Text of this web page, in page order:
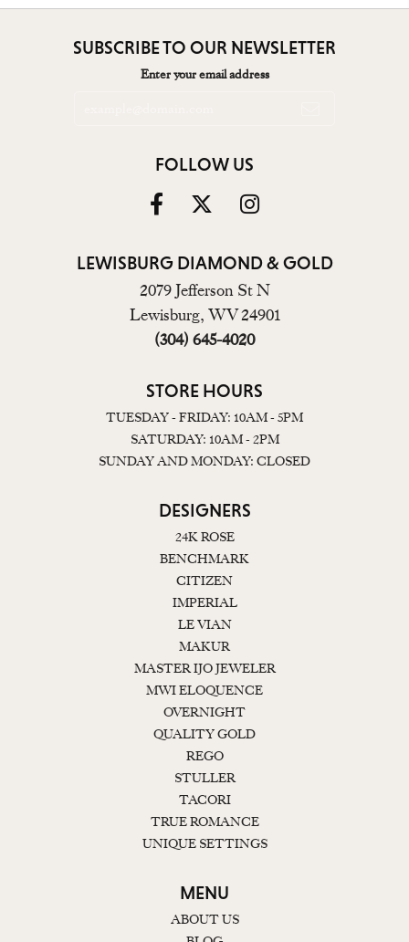
SUBSCRIBE TO OUR NEWSLETTER
Enter your email address
FOLLOW US
LEWISBURG DIAMOND & GOLD
2079 Jefferson St N
Lewisburg, WV 24901
(304) 645-4020
STORE HOURS
TUESDAY - FRIDAY: 10AM - 5PM
SATURDAY: 10AM - 2PM
SUNDAY AND MONDAY: CLOSED
DESIGNERS
24K ROSE
BENCHMARK
CITIZEN
IMPERIAL
LE VIAN
MAKUR
MASTER IJO JEWELER
MWI ELOQUENCE
OVERNIGHT
QUALITY GOLD
REGO
STULLER
TACORI
TRUE ROMANCE
UNIQUE SETTINGS
MENU
ABOUT US